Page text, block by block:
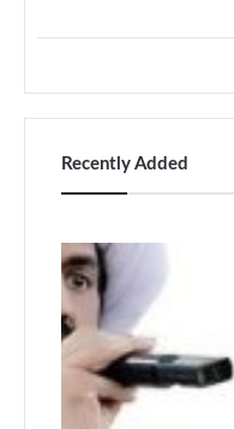
Recently Added